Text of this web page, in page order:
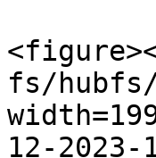
fs/hubfs/
12-